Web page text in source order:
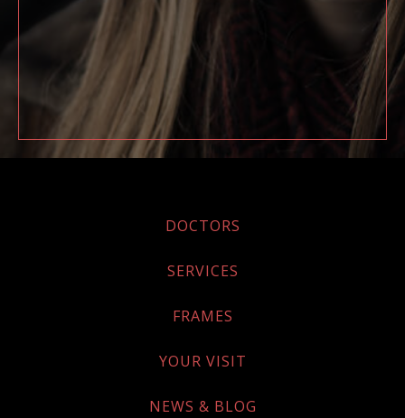
DOCTORS
SERVICES
FRAMES
YOUR VISIT
NEWS & BLOG